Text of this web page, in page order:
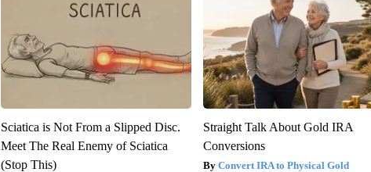
Sciatica is Not From a Slipped Disc.
Meet The Real Enemy of Sciatica
(Stop This)
Straight Talk About Gold IRA
Conversions
Convert IRA to Physical Gold